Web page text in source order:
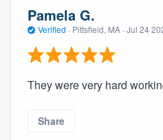
Pamela G.
Verified · Pittsfield, MA · Jul 24
They were very hard
Share
Fill out this form, or
9223. We'll answer